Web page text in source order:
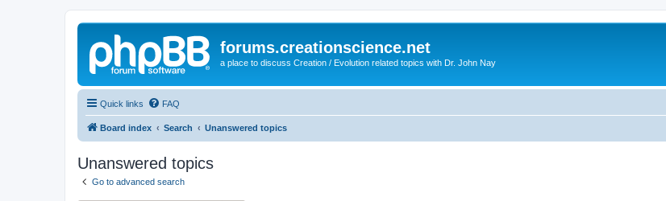
forums.creationscience.net
a place to discuss Creation / Evolution related topics with Dr. John Nay
Quick links FAQ
Board index Search Unanswered topics
Unanswered topics
Go to advanced search